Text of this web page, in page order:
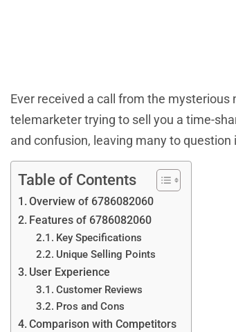
Ever received a call from the
telemarketer trying to sell you a time-
and confusion, leaving many to question
Table of Contents
Overview of 6786082060
Features of 6786082060
Key Specifications
Unique Selling Points
User Experience
Customer Reviews
Pros and Cons
Comparison with Competitors